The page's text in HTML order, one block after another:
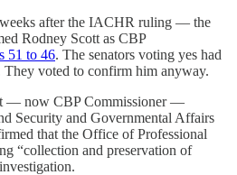
after the IACHR ruling — the
Rodney Scott as CBP
51 to 46. The senators voting yes had
voted to confirm him anyway.
— now CBP Commissioner —
Security and Governmental Affairs
that the Office of Professional
“collection and preservation of